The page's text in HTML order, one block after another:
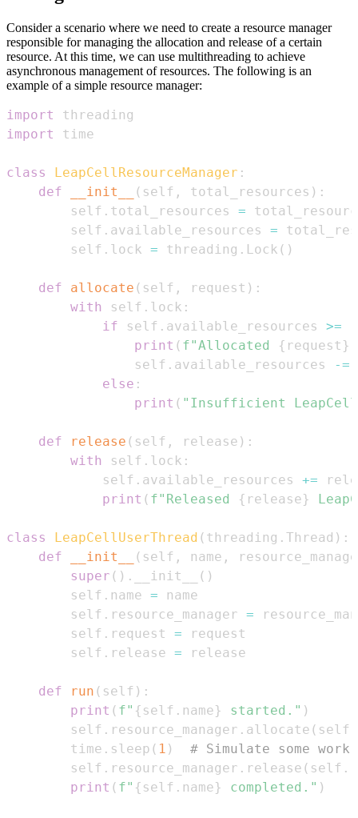
Consider a scenario where we need to create a resource manager
responsible for managing the allocation and release of a certain
resource. At this time, we can use multithreading to achieve
asynchronous management of resources. The following is an
example of a simple resource manager:
import
import
class LeapCellResourceManager :
def
__init__ ( self , total_resources ) :
        self
. total_resources =
        self
. available_resources =
        self
. lock = threading . Lock ( )
def allocate ( self , request ) :
with
self . lock :
if self . available_resources >=
print ( f"Allocated { request }
                self
. available_resources
-=
else :
print ( "Insufficient
def release ( self , release ) :
with
self . lock :
            self
. available_resources +=
print ( f"Released { release}
class LeapCellUserThread ( threading . Thread ) :
def
__init__ ( self , name ,
super ( ) . __init__ ( )
        self
. name =
        self
. resource_manager =
        self
. request =
        self
. release =
def run ( self ) :
print ( f" { self . name} started." )
        self
. resource_manager . allocate ( self
        time
. sleep ( 1 )
# Simulate some
        self
. resource_manager . release ( self .
print ( f" { self . name} completed." )